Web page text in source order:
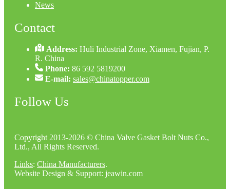
News
Contact
Address:Huli Industrial Zone, Xiamen, Fujian, P.
R. China
Phone: 86 592 5819200
E-mail: sales@chinatopper.com
Follow Us
Copyright 2013-2026 © China Valve Gasket Bolt Nuts Co.,
Ltd., All Rights Reserved.
Links: China Manufacturers.
Website Design & Support: jeawin.com